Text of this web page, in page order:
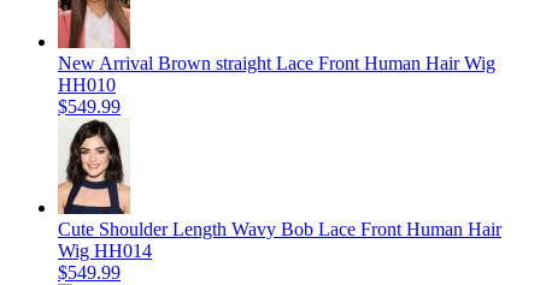
New Arrival Brown straight Lace Front Human Hair Wig
HH010
$549.99
Cute Shoulder Length Wavy Bob Lace Front Human Hair
Wig HH014
$549.99